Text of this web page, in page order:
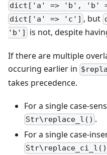
dict['a' => 'b', 'b'
dict['a' => 'c'] , but
'b']
is not, despite
If there are multiple
occuring earlier in
takes precedence.
For a single case-
Str\replace_l() .
For a single case-
Str\replace_ci_l()